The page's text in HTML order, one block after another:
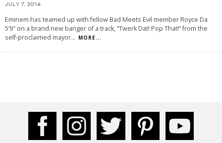
JULY 7, 2014
Eminem has teamed up with fellow Bad Meets Evil member Royce Da
5’9″ on a brand new banger of a track, “Twerk Dat! Pop That!” from the
self-proclaimed mayor... MORE...